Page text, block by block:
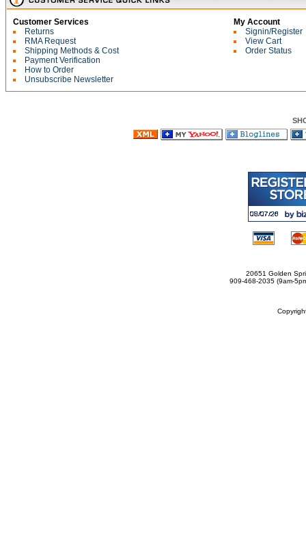
Customer Services
Returns
RMA Request
Shipping Methods & Cost
Payment Verification
How to Order
Unsubscribe Newsletter
My Account
Signin/Register
View Cart
Order Status
20651 Golden
909-468-2035 (9am-